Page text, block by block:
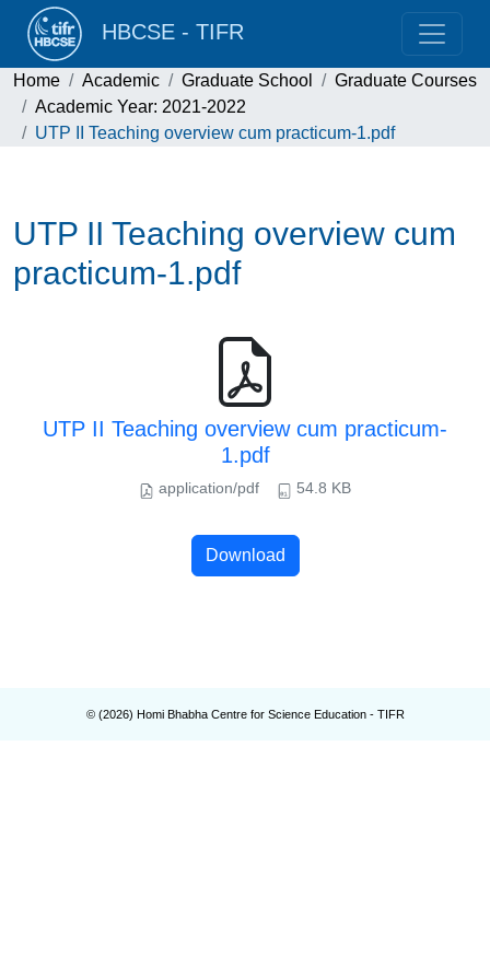
HBCSE - TIFR
Home Academic Graduate School
Graduate Courses
Academic Year: 2021-2022
UTP II Teaching overview cum practicum-1.pdf
UTP II Teaching overview cum
practicum-1.pdf
UTP II Teaching overview cum practicum-
1.pdf
application/pdf 54.8 KB
Download
© (2026) Homi Bhabha Centre for Science Education - TIFR